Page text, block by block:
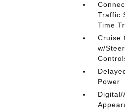
Traffic
Time
Cruise
w/
Power
Digital/